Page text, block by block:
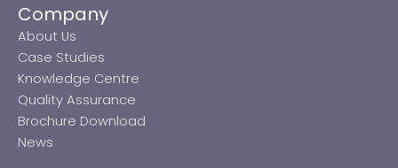
Company
About Us
Case Studies
Knowledge Centre
Quality Assurance
Brochure Download
News